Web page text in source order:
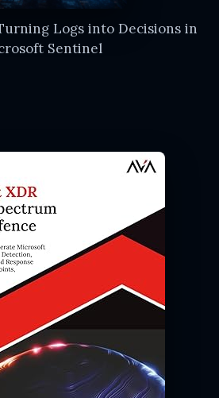
Logs into Decisions in
Sentinel